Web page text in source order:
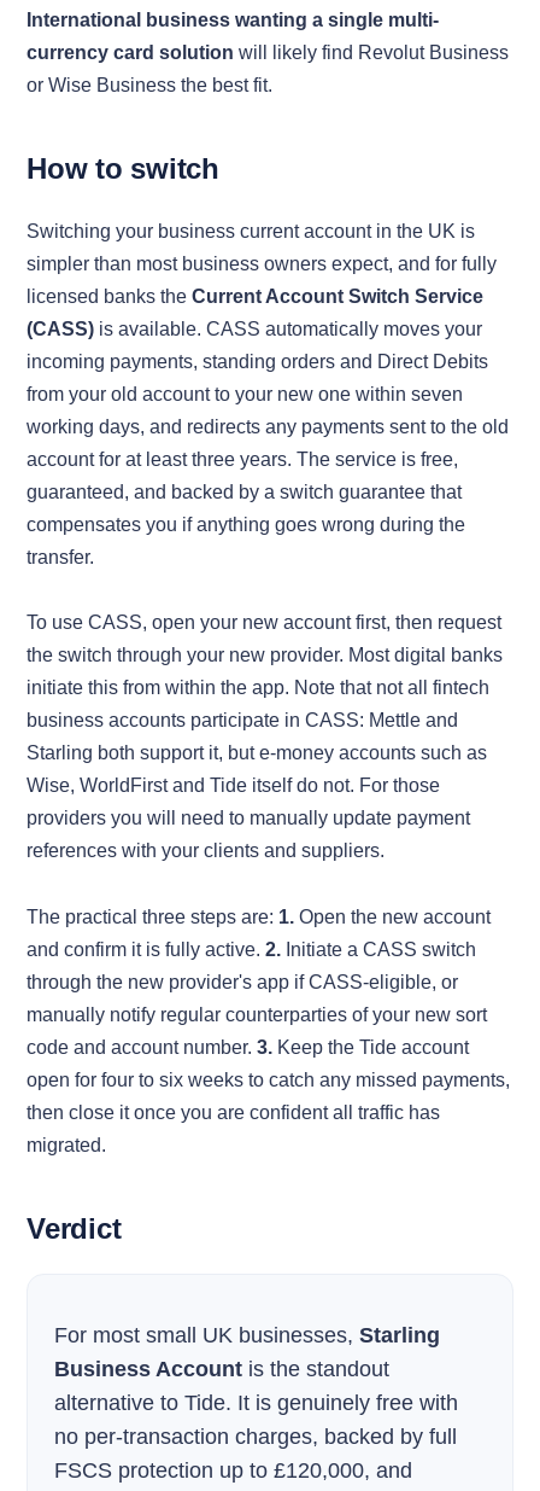
International business wanting a single multi-
currency card solution will likely find Revolut Business
or Wise Business the best fit.
How to switch
Switching your business current account in the UK is
simpler than most business owners expect, and for fully
licensed banks the Current Account Switch Service
(CASS) is available. CASS automatically moves your
incoming payments, standing orders and Direct Debits
from your old account to your new one within seven
working days, and redirects any payments sent to the old
account for at least three years. The service is free,
guaranteed, and backed by a switch guarantee that
compensates you if anything goes wrong during the
transfer.
To use CASS, open your new account first, then request
the switch through your new provider. Most digital banks
initiate this from within the app. Note that not all fintech
business accounts participate in CASS: Mettle and
Starling both support it, but e-money accounts such as
Wise, WorldFirst and Tide itself do not. For those
providers you will need to manually update payment
references with your clients and suppliers.
The practical three steps are: 1. Open the new account
and confirm it is fully active. 2. Initiate a CASS switch
through the new provider's app if CASS-eligible, or
manually notify regular counterparties of your new sort
code and account number. 3. Keep the Tide account
open for four to six weeks to catch any missed payments,
then close it once you are confident all traffic has
migrated.
Verdict
For most small UK businesses, Starling
Business Account is the standout
alternative to Tide. It is genuinely free with
no per-transaction charges, backed by full
FSCS protection up to £120,000, and